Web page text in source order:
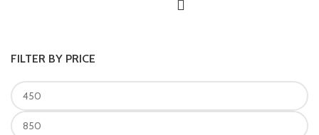
FILTER BY PRICE
Min
Max